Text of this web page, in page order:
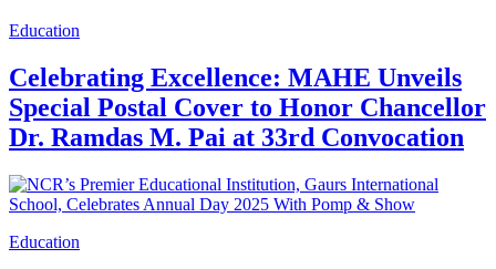
Education
Celebrating Excellence: MAHE Unveils
Special Postal Cover to Honor Chancellor
Dr. Ramdas M. Pai at 33rd Convocation
Education